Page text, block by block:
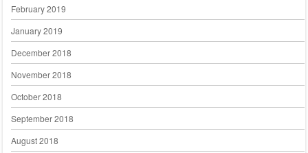
February 2019
January 2019
December 2018
November 2018
October 2018
September 2018
August 2018